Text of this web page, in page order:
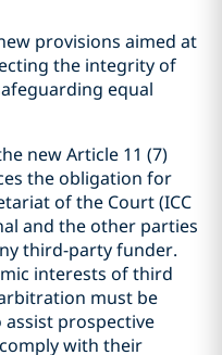
provisions aimed at
the integrity of
equal
new Article 11 (7)
the obligation for
of the Court (ICC
and the other parties
third-party funder.
interests of third
must be
prospective
with their